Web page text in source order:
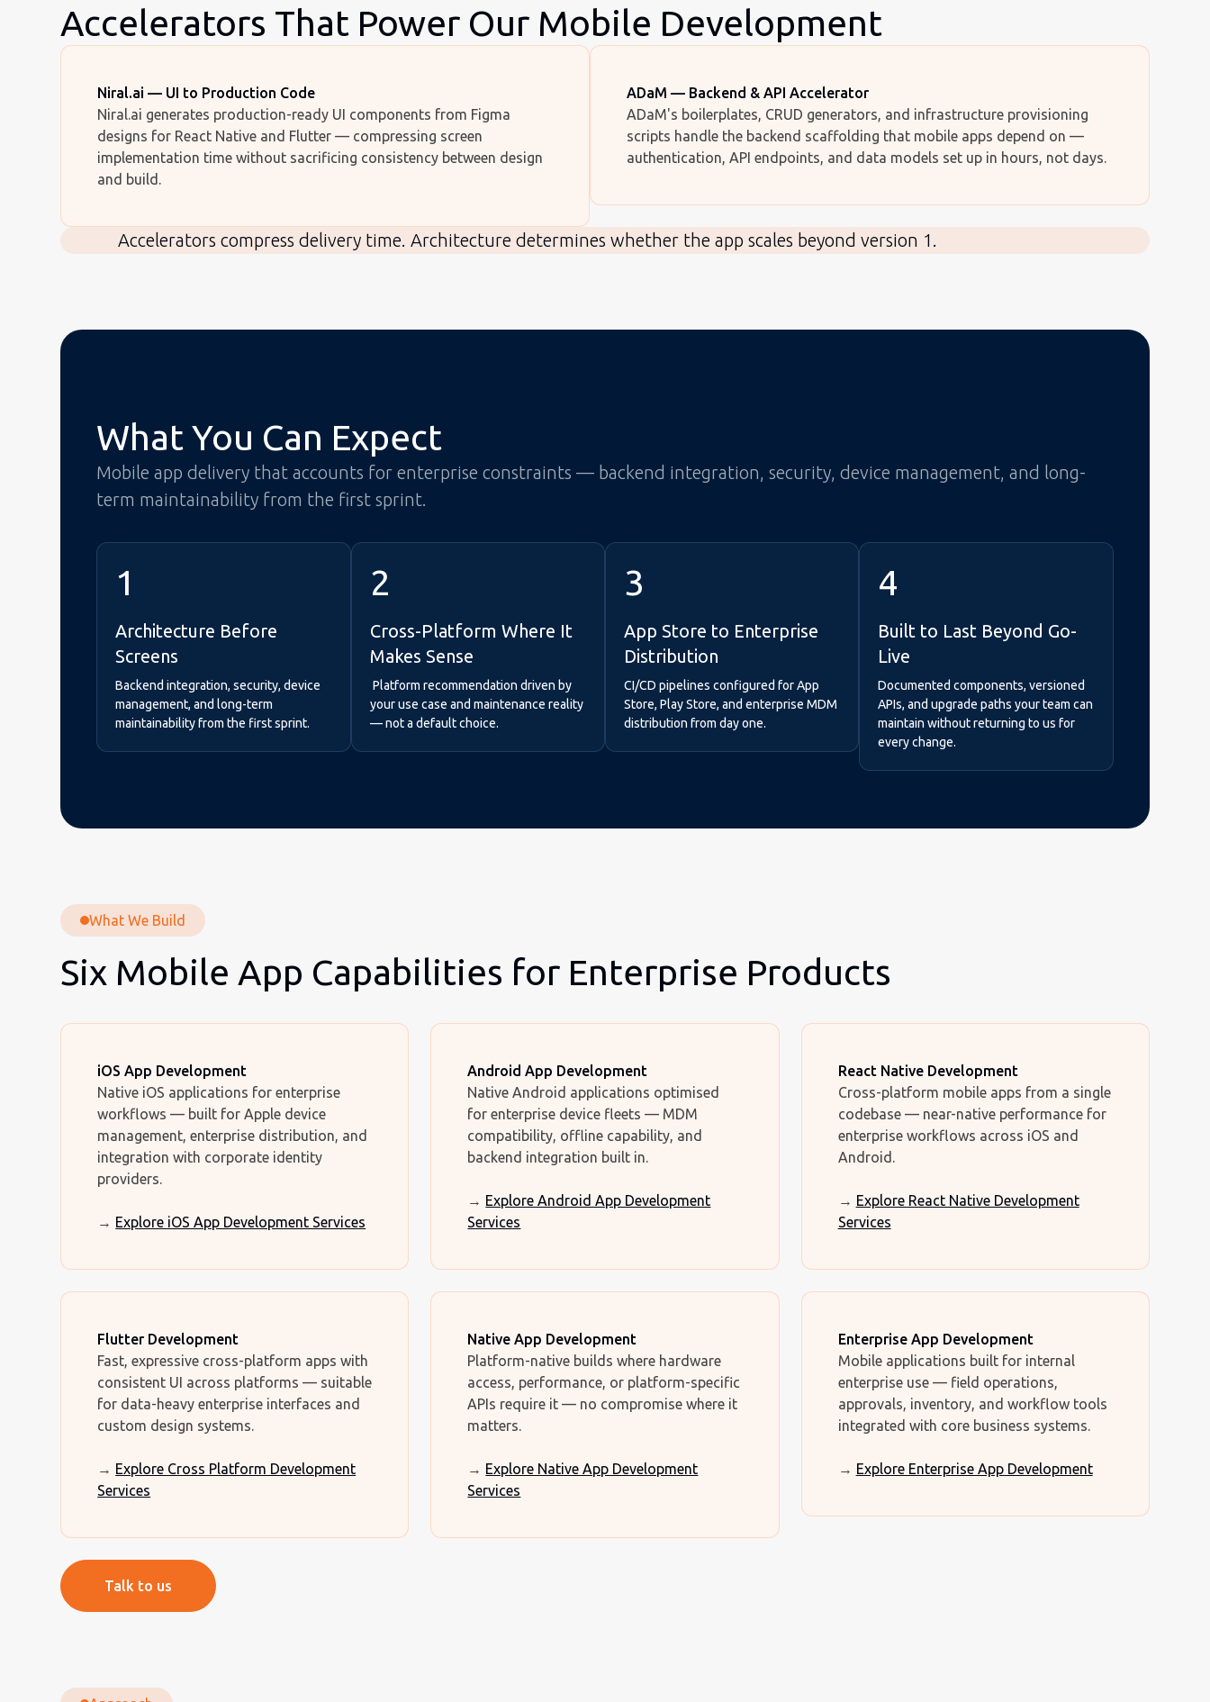
Accelerators That Power Our Mobile Development
Niral.ai — UI to Production Code
Niral.ai generates production-ready UI components from Figma
designs for React Native and Flutter — compressing screen
implementation time without sacrificing consistency between design
and build.
ADaM — Backend & API Accelerator
ADaM's boilerplates, CRUD generators, and infrastructure provisioning
scripts handle the backend scaffolding that mobile apps depend on —
authentication, API endpoints, and data models set up in hours, not days.
Accelerators compress delivery time. Architecture determines whether the app scales beyond version 1.
What You Can Expect
Mobile app delivery that accounts for enterprise constraints — backend integration, security, device management, and long-
term maintainability from the first sprint.
1
Architecture Before
Screens
Backend integration, security, device
management, and long-term
maintainability from the first sprint.
2
Cross-Platform Where It
Makes Sense
Platform recommendation driven by
your use case and maintenance reality
— not a default choice.
3
App Store to Enterprise
Distribution
CI/CD pipelines configured for App
Store, Play Store, and enterprise MDM
distribution from day one.
4
Built to Last Beyond Go-
Live
Documented components, versioned
APIs, and upgrade paths your team can
maintain without returning to us for
every change.
What We Build
Six Mobile App Capabilities for Enterprise Products
iOS App Development
Native iOS applications for enterprise
workflows — built for Apple device
management, enterprise distribution, and
integration with corporate identity
providers.
→ Explore iOS App Development Services
Android App Development
Native Android applications optimised
for enterprise device fleets — MDM
compatibility, offline capability, and
backend integration built in.
→ Explore Android App Development
Services
React Native Development
Cross-platform mobile apps from a single
codebase — near-native performance for
enterprise workflows across iOS and
Android.
→ Explore React Native Development
Services
Flutter Development
Fast, expressive cross-platform apps with
consistent UI across platforms — suitable
for data-heavy enterprise interfaces and
custom design systems.
→ Explore Cross Platform Development
Services
Native App Development
Platform-native builds where hardware
access, performance, or platform-specific
APIs require it — no compromise where it
matters.
→ Explore Native App Development
Services
Enterprise App Development
Mobile applications built for internal
enterprise use — field operations,
approvals, inventory, and workflow tools
integrated with core business systems.
→ Explore Enterprise App Development
Talk to us